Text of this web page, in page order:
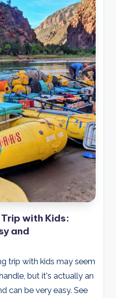
with Kids:
and
trip with kids may seem
but it's actually an
can be very easy. See